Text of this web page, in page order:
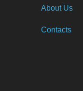
About Us
Contacts